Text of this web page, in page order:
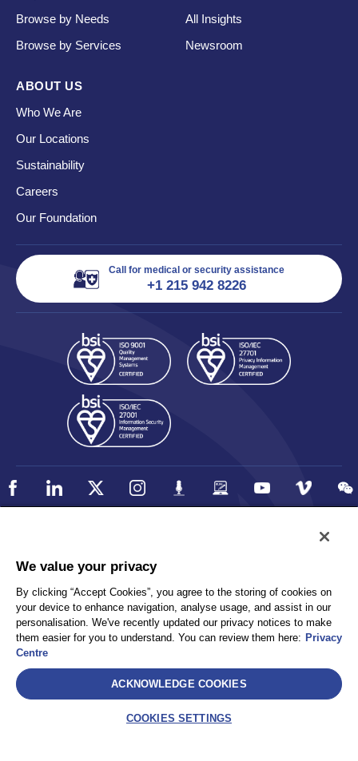
Browse by Needs
Browse by Services
All Insights
Newsroom
ABOUT US
Who We Are
Our Locations
Sustainability
Careers
Our Foundation
Call for medical or security assistance
+1 215 942 8226
Privacy
Client Privacy
Terms and Conditions
Sitemap
AEA International Holdings. Pte. Ltd and each of its affiliates are
We value your privacy
By clicking “Accept Cookies”, you agree to the storing of cookies on
your device to enhance navigation, analyse usage, and assist in our
personalisation. We've recently updated our privacy notices to make
them easier for you to understand. You can review them here: Privacy
Centre
ACKNOWLEDGE COOKIES
COOKIES SETTINGS